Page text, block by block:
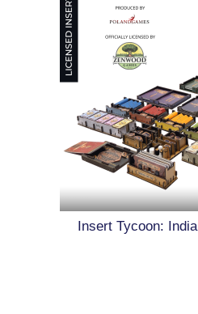
Insert Tycoon: